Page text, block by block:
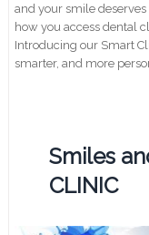
and your smile deserves
how you access dental
Introducing our Smart
smarter, and more
Smiles
CLINIC